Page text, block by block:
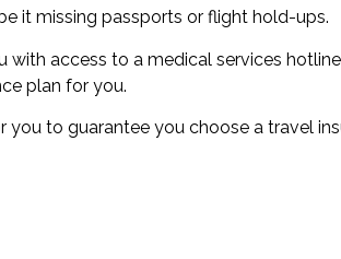
it missing passports or flight hold-ups.
access to a medical services
plan for you.
you to guarantee you choose a travel